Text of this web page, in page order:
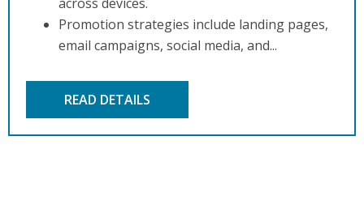
Promotion strategies include landing pages,
email campaigns, social media, and...
READ DETAILS